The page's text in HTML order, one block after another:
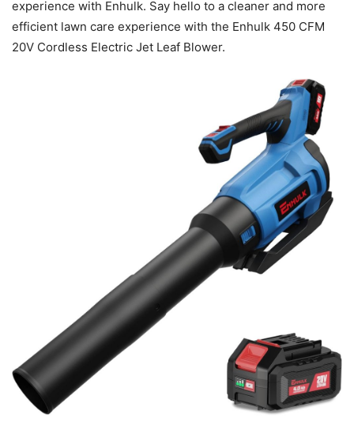
experience with Enhulk. Say hello to a cleaner and more
efficient lawn care experience with the Enhulk 450 CFM
20V Cordless Electric Jet Leaf Blower.